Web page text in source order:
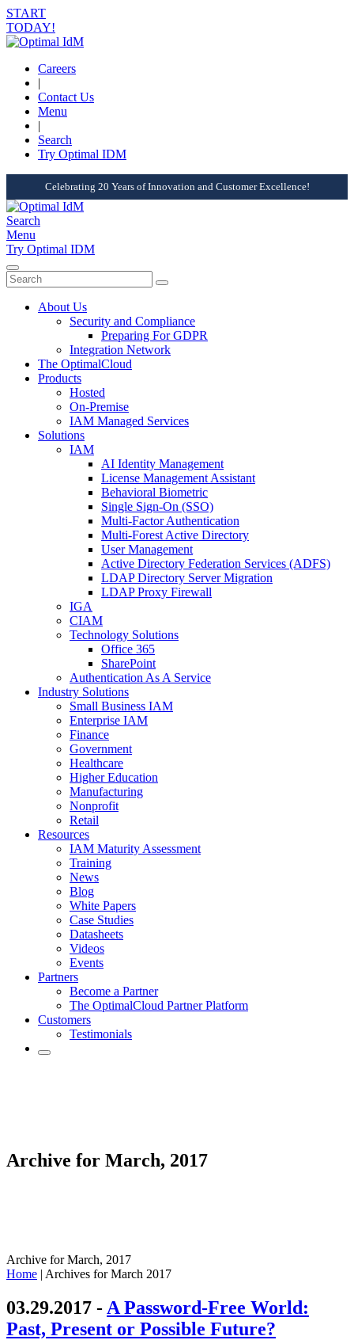
START
TODAY!
Careers
|
Contact Us
Menu
|
Search
Try Optimal IDM
Celebrating 20 Years of Innovation and Customer Excellence!
Search
Menu
Try Optimal IDM
About Us
Security and Compliance
Preparing For GDPR
Integration Network
The OptimalCloud
Products
Hosted
On-Premise
IAM Managed Services
Solutions
IAM
AI Identity Management
License Management Assistant
Behavioral Biometric
Single Sign-On (SSO)
Multi-Factor Authentication
Multi-Forest Active Directory
User Management
Active Directory Federation Services (ADFS)
LDAP Directory Server Migration
LDAP Proxy Firewall
IGA
CIAM
Technology Solutions
Office 365
SharePoint
Authentication As A Service
Industry Solutions
Small Business IAM
Enterprise IAM
Finance
Government
Healthcare
Higher Education
Manufacturing
Nonprofit
Retail
Resources
IAM Maturity Assessment
Training
News
Blog
White Papers
Case Studies
Datasheets
Videos
Events
Partners
Become a Partner
The OptimalCloud Partner Platform
Customers
Testimonials
Archive for March, 2017
Archive for March, 2017
Home | Archives for March 2017
03.29.2017 - A Password-Free World:
Past, Present or Possible Future?